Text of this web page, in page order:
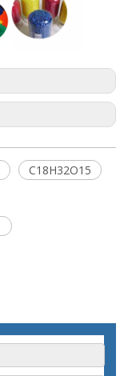
C18H32O15